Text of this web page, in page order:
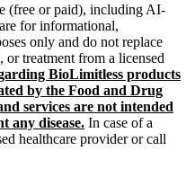
(free or paid), including AI-
for informational,
only and do not replace
or treatment from a licensed
BioLimitless products
by the Food and Drug
services are not intended
any disease. In case of a
healthcare provider or call